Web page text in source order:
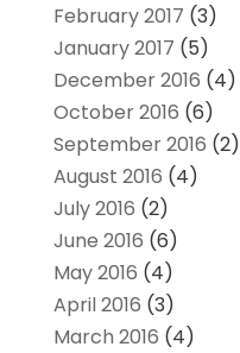
February 2017 (3)
January 2017 (5)
December 2016 (4)
October 2016 (6)
September 2016 (2)
August 2016 (4)
July 2016 (2)
June 2016 (6)
May 2016 (4)
April 2016 (3)
March 2016 (4)